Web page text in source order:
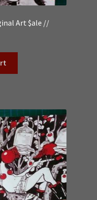
Art $ale //